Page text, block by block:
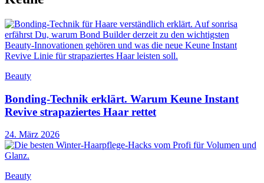
Beauty
Bonding-Technik erklärt. Warum Keune Instant
Revive strapaziertes Haar rettet
24. März 2026
Beauty